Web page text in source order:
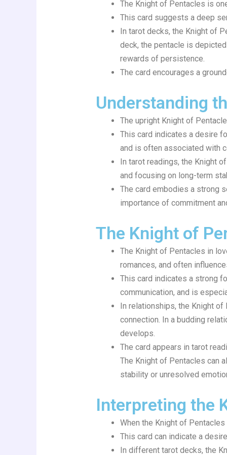
The Knight of Pentacles is
This card suggests a deep
In tarot decks, the Knight of
deck, the pentacle is
rewards of persistence.
The card encourages a
Understanding
The upright Knight of
This card indicates a desire
and is often associated with
In tarot readings, the Knight
and focusing on long-term
The card embodies a strong
importance of commitment
The Knight of
The Knight of Pentacles in
romances, and often
This card indicates a strong
communication, and is
In relationships, the Knight
connection. In a budding
develops.
The card appears in tarot
The Knight of Pentacles can
stability or unresolved
Interpreting the
When the Knight of
This card can indicate a
In different tarot decks, the